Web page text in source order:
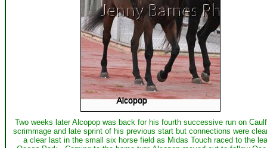
Two weeks later Alcopop was back for his fourth successive run on
scrimmage and late sprint of his previous start but connections were
a clear last in the small six horse field as Midas Touch raced to the